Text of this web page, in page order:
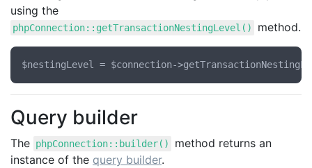
using the
phpConnection::getTransactionNestingLevel() method.
Query builder
The phpConnection::builder()
method returns an
instance of the query builder.